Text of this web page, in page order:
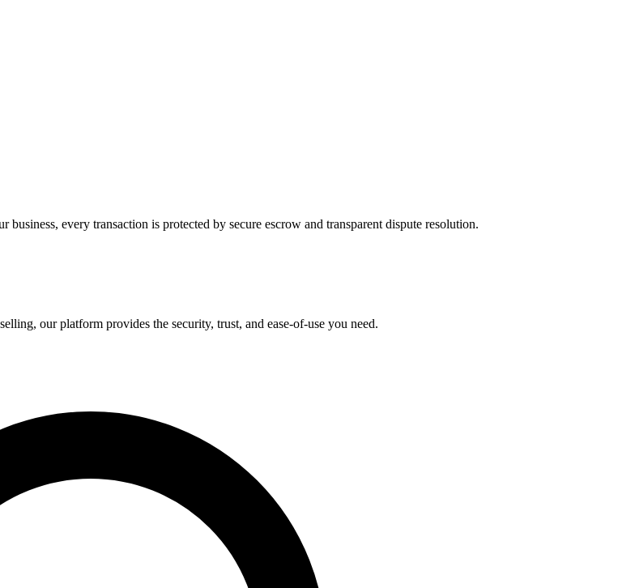
every transaction is protected by secure escrow and transparent dispute resolution.
our platform provides the security, trust, and ease-of-use you need.